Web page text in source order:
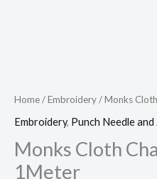
Home/Embroidery/ Monks
Embroidery, Punch Needle and
Monks Cloth
1Meter